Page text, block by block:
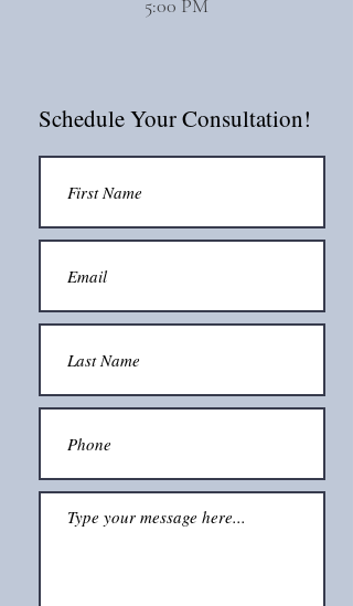
5:00 PM
Schedule Your Consultation!